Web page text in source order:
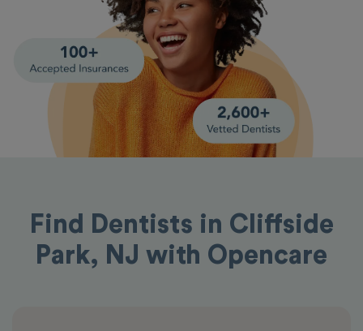
Find Dentists in Cliffside
Park, NJ with Opencare